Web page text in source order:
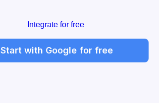
Integrate for free
Start with Google for free